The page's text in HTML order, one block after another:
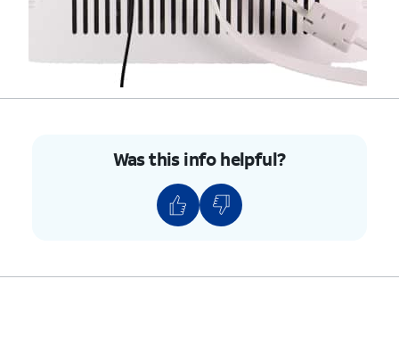
Was this info helpful?